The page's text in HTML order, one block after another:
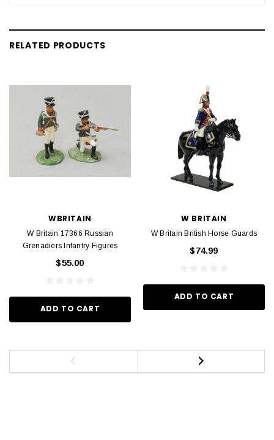
RELATED PRODUCTS
WBRITAIN
W Britain 17366 Russian
Grenadiers Infantry Figures
$55.00
ADD TO CART
W BRITAIN
W Britain British Horse Guards
$74.99
ADD TO CART